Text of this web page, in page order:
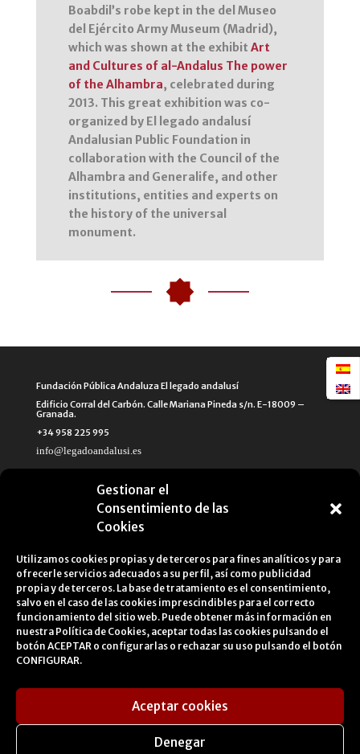
Gestionar el
Consentimiento de las
Cookies
Utilizamos cookies propias y de terceros para fines analíticos y para
ofrecerle servicios adecuados a su perfil, así como publicidad
propia y de terceros. La base de tratamiento es el consentimiento,
salvo en el caso de las cookies imprescindibles para el correcto
funcionamiento del sitio web. Puede obtener más información en
nuestra Política de Cookies, aceptar todas las cookies pulsando el
botón ACEPTAR o configurarlas o rechazar su uso pulsando el botón
CONFIGURAR.
Aceptar cookies
Denegar
Boabdil’s robe kept in the del Museo
del Ejército Army Museum (Madrid),
which was shown at the exhibit Art
and Cultures of al-Andalus The power
of the Alhambra, celebrated during
2013. This great exhibition was co-
organized by El legado andalusí
Andalusian Public Foundation in
collaboration with the Council of the
Alhambra and Generalife, and other
institutions, entities and experts on
the history of the universal
monument.
Fundación Pública Andaluza El legado andalusí
Edificio Corral del Carbón. Calle Mariana Pineda s/n. E-18009 –
Granada.
+34 958 225 995
info@legadoandalusi.es
Cookies Policy